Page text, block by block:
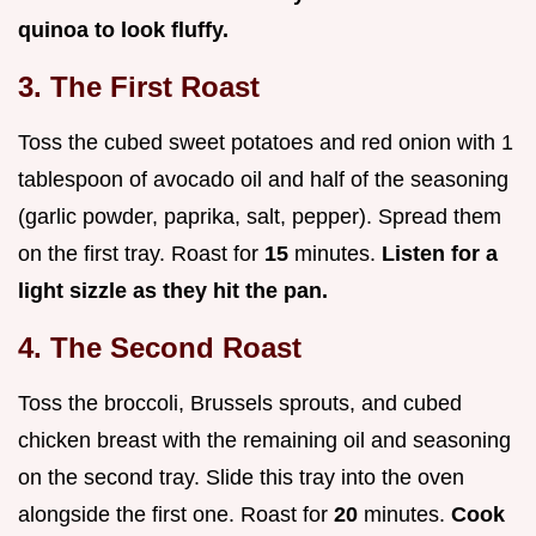
quinoa to look fluffy.
3. The First Roast
Toss the cubed sweet potatoes and red onion with 1
tablespoon of avocado oil and half of the seasoning
(garlic powder, paprika, salt, pepper). Spread them
on the first tray. Roast for 15 minutes. Listen for a
light sizzle as they hit the pan.
4. The Second Roast
Toss the broccoli, Brussels sprouts, and cubed
chicken breast with the remaining oil and seasoning
on the second tray. Slide this tray into the oven
alongside the first one. Roast for 20 minutes. Cook